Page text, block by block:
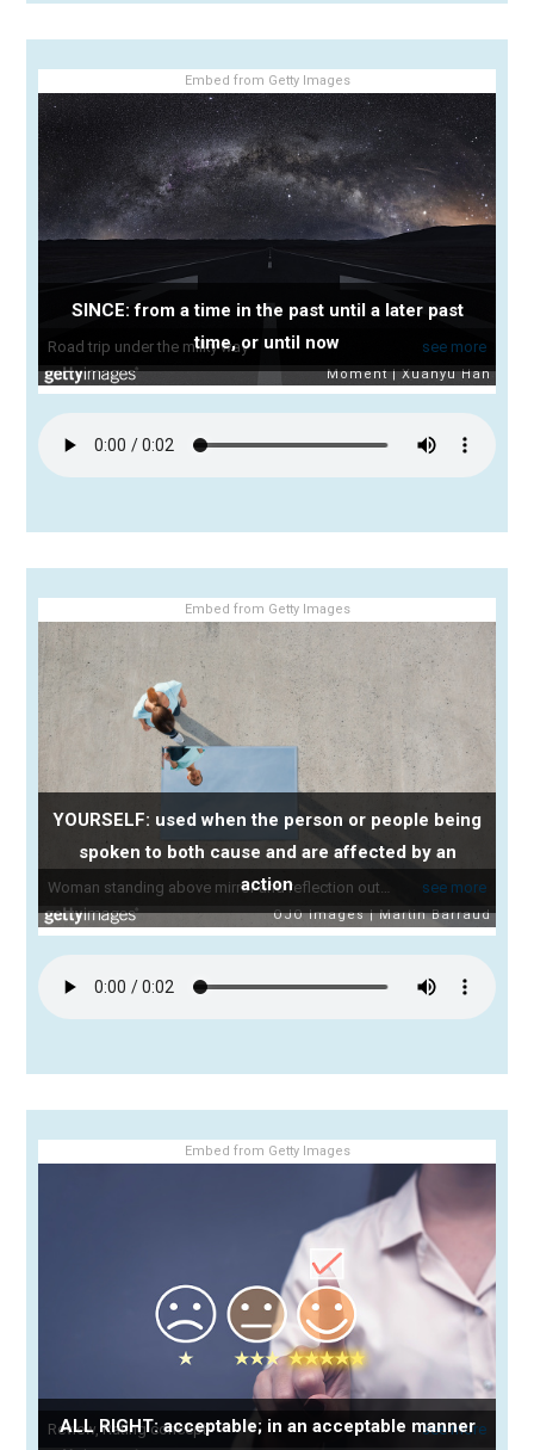
Embed from Getty Images
SINCE: from a time in the past until a later past
time, or until now
Embed from Getty Images
YOURSELF: used when the person or people being
spoken to both cause and are affected by an
action
Embed from Getty Images
ALL RIGHT: acceptable; in an acceptable manner